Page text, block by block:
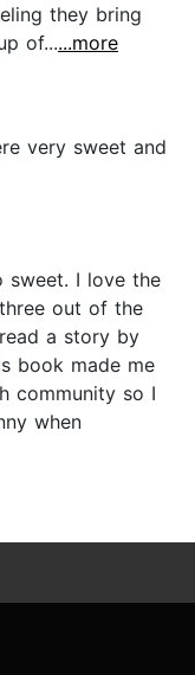
they bring
of......more
very sweet and
sweet. I love the
out of the
a story by
book made me
community so I
when